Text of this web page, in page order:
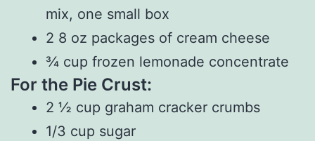
mix, one small box
2 8 oz packages of cream cheese
¾ cup frozen lemonade concentrate
For the Pie Crust:
2 ½ cup graham cracker crumbs
1/3 cup sugar